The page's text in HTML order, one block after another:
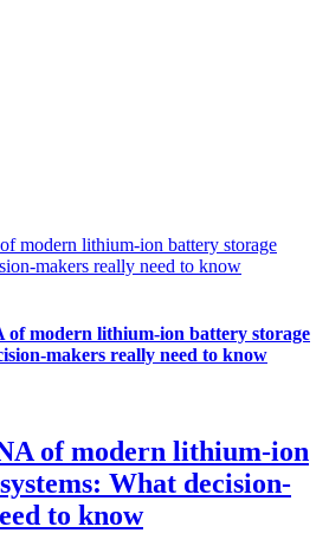
modern lithium-ion battery storage
makers really need to know
of modern lithium-ion battery storage
makers really need to know
of modern lithium-ion
What decision-
to know